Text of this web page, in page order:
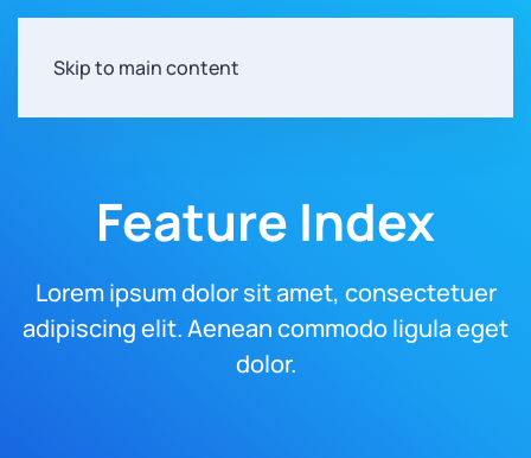
Skip to main content
Feature Index
Lorem ipsum dolor sit amet, consectetuer
adipiscing elit.Aenean commodo ligula eget
dolor.